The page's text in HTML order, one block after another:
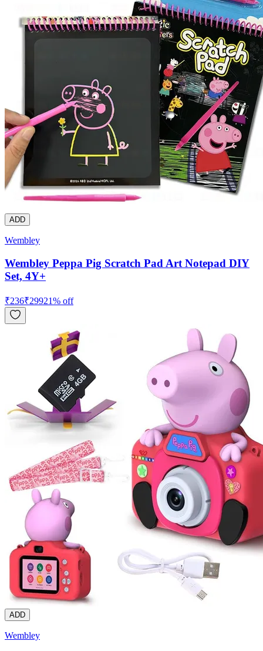
ADD
Wembley
Wembley Peppa Pig Scratch Pad Art Notepad DIY
Set, 4Y+
₹236₹29921% off
ADD
Wembley